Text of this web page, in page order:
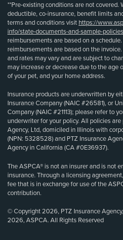
**Pre-existing conditions are not covered.
deductible, co-insurance, benefit limits
terms and conditions visit https://
info/state-documents-and-sample-
reimbursements are based on a
reimbursements are based on the
and rates may vary and are subject to
may increase or decrease due to the age
of your pet, and your home address.
Insurance products are underwritten by
Insurance Company (NAIC #26581), or
Company (NAIC #21113); please refer to
underwriter for your policy. All policies
Agency, Ltd, domiciled in Illinois with
(NPN: 5328528) and PTZ Insurance
Agency in California (CA #0E36937).
The ASPCA® is not an insurer and is not
insurance. Through a licensing
fee that is in exchange for use of the
contribution.
© Copyright 2026, PTZ Insurance
2026, ASPCA. All Rights Reserved